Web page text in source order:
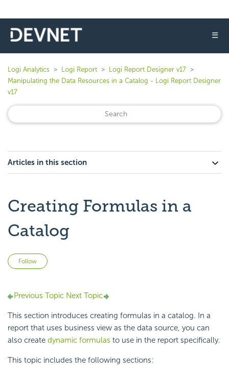
☰
Logi Analytics Logi Report
Logi Report Designer v17
Manipulating the Data Resources in a Catalog - Logi Report Designer
v17
Articles in this section
Creating Formulas in a
Catalog
Follow
Previous Topic Next Topic
This section introduces creating formulas in a catalog. In a
report that uses business view as the data source, you can
also create dynamic formulas to use in the report specifically.
This topic includes the following sections: